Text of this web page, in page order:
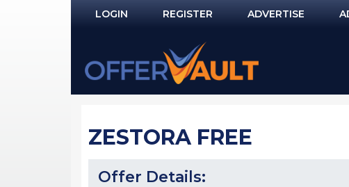
LOGIN
NOT REGISTERED YET?
REGISTER ADVERTISE
ZESTORA FREE
Offer Details: